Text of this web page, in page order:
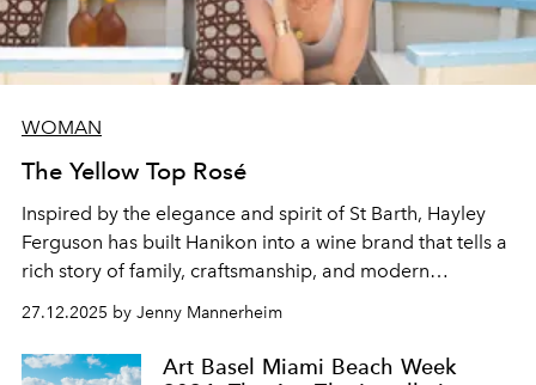
WOMAN
The Yellow Top Rosé
Inspired by the elegance and spirit of St Barth, Hayley
Ferguson has built Hanikon into a wine brand that tells a
rich story of family, craftsmanship, and modern
innovation.
27.12.2025 by Jenny Mannerheim
Art Basel Miami Beach Week